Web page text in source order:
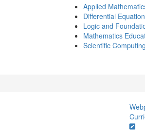
Applied
Differential
Logic and
Mathematics
Scientific Computing